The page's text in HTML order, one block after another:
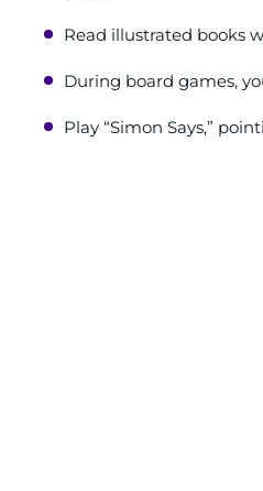
Read illustrated books
During board games,
Play “Simon Says,”